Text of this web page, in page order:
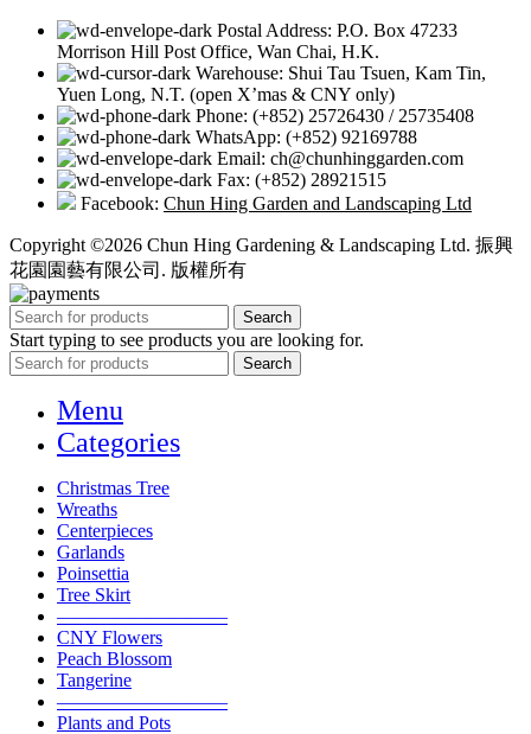
Postal Address: P.O. Box 47233
Morrison Hill Post Office, Wan Chai, H.K.
Warehouse: Shui Tau Tsuen, Kam Tin,
Yuen Long, N.T. (open X’mas & CNY only)
Phone: (+852) 25726430 / 25735408
WhatsApp: (+852) 92169788
Email: ch@chunhinggarden.com
Fax: (+852) 28921515
Facebook: Chun Hing Garden and Landscaping Ltd
Copyright ©2026 Chun Hing Gardening & Landscaping Ltd. 振興
花園園藝有限公司. 版權所有
Search
Start typing to see products you are looking for.
Search
Menu
Categories
Christmas Tree
Wreaths
Centerpieces
Garlands
Poinsettia
Tree Skirt
—————————
CNY Flowers
Peach Blossom
Tangerine
—————————
Plants and Pots